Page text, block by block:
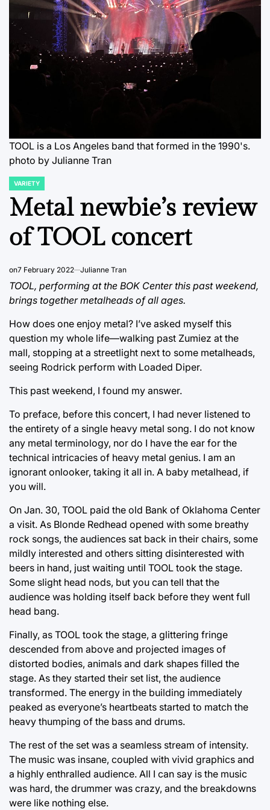
TOOL is a Los Angeles band that formed in the 1990's.
photo by Julianne Tran
POSTED
IN
VARIETY
Metal newbie’s review
of TOOL concert
on7 February 2022 Julianne Tran
TOOL, performing at the BOK Center this past weekend,
brings together metalheads of all ages.
How does one enjoy metal? I’ve asked myself this
question my whole life—walking past Zumiez at the
mall, stopping at a streetlight next to some metalheads,
seeing Rodrick perform with Loaded Diper.
This past weekend, I found my answer.
To preface, before this concert, I had never listened to
the entirety of a single heavy metal song. I do not know
any metal terminology, nor do I have the ear for the
technical intricacies of heavy metal genius. I am an
ignorant onlooker, taking it all in. A baby metalhead, if
you will.
On Jan. 30, TOOL paid the old Bank of Oklahoma Center
a visit. As Blonde Redhead opened with some breathy
rock songs, the audiences sat back in their chairs, some
mildly interested and others sitting disinterested with
beers in hand, just waiting until TOOL took the stage.
Some slight head nods, but you can tell that the
audience was holding itself back before they went full
head bang.
Finally, as TOOL took the stage, a glittering fringe
descended from above and projected images of
distorted bodies, animals and dark shapes filled the
stage. As they started their set list, the audience
transformed. The energy in the building immediately
peaked as everyone’s heartbeats started to match the
heavy thumping of the bass and drums.
The rest of the set was a seamless stream of intensity.
The music was insane, coupled with vivid graphics and
a highly enthralled audience. All I can say is the music
was hard, the drummer was crazy, and the breakdowns
were like nothing else.